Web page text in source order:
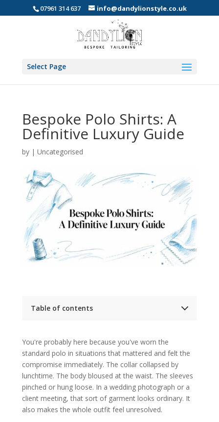
07961 314 637 info@dandylionstyle.co.uk
Select Page
Bespoke Polo Shirts: A
Definitive Luxury Guide
by | Uncategorised
Table of contents
Bespoke begins with a fresh pattern
Made-to-measure and off-the-rack are
different tools
What you should notice when it's done
properly
Why Invest in a Bespoke Polo
Confidence is not a vague benefit
Personal branding lives in the quiet
details
You're probably here because you've worn the
standard polo in situations that mattered and felt the
compromise immediately. The collar collapsed by
lunchtime. The body bloused at the waist. The sleeves
pinched or hung loose. In a wedding photograph or a
client meeting, that sort of garment looks ordinary. It
also makes the whole outfit feel unresolved.